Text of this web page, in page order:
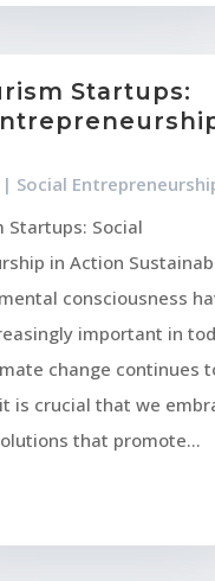
Startups:
| Social
Startups: Social
in Action
consciousness
important in
change continues
is crucial that we
that promote...